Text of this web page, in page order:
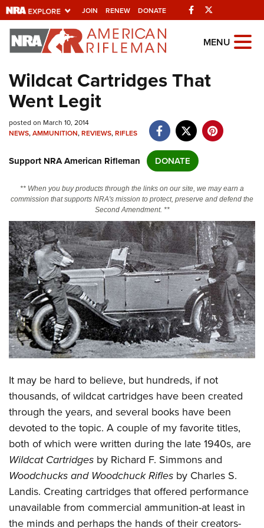
JOIN RENEW DONATE Facebook
Explore The NRA
Universe Of Websites
Quick Links
NRA.ORG
NRA Near You
Friends of NRA
State and Federal Gun Laws
NRA Online Training
Politics, Policy and Legislation
CLUBS AND ASSOCIATIONS
Affiliated Clubs, Ranges and Businesses
COMPETITIVE SHOOTING
NRA Day
America's Rifle Challenge
Competitor Classification Lookup
Shooting Sports USA
Adaptive Shooting
Great American Outdoor Show
NRA Whittington Center
EVENTS AND ENTERTAINMENT
NRA Whittington Center
Friends of NRA
Great American Outdoor Show
NRA Annual Meetings & Exhibits
NRA Day
NRA Country
Competitive Shooting Programs
NRA Gun Gurus
NRA Gun Safety Rules
Firearm Training
Become An NRA Instructor
Become A Training Counselor
NRA Range Safety Officers
Shooting Sports Coach Development
Adaptive Shooting
NRA Gunsmithing Schools
GIVING
Friends of NRA
Ring of Freedom
Institute for Legislative Action
NRA Whittington Center
NRA Firearms For Freedom
HISTORY
History Of The NRA
NRA Museums
I Have This Old Gun
NRA Gun Gurus
HUNTING
Hunter Education
NRA Whittington Center
Great American Outdoor Show
LAW ENFORCEMENT, MILITARY, SECURITY
Law Enforcement, Military, Security
MEDIA AND PUBLICATIONS
NRA Blog
MEMBERSHIP
MENU
Wildcat Cartridges That
Went Legit
posted on March 10, 2014
NEWS,AMMUNITION,REVIEWS,RIFLES
Support NRA American Rifleman DONATE
** When you buy products through the links on our site, we may earn a
commission that supports NRA's mission to protect, preserve and defend the
Second Amendment. **
It may be hard to believe, but hundreds, if not
thousands, of wildcat cartridges have been created
through the years, and several books have been
devoted to the topic. A couple of my favorite titles,
both of which were written during the late 1940s, are
Wildcat Cartridges by Richard F. Simmons and
Woodchucks and Woodchuck Rifles by Charles S.
Landis. Creating cartridges that offered performance
unavailable from commercial ammunition-at least in
the minds and perhaps the hands of their creators-